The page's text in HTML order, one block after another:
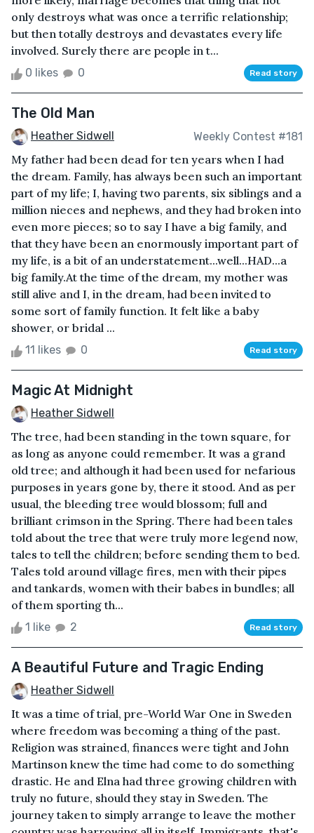
only destroys what was once a terrific relationship;
but then totally destroys and devastates every life
involved. Surely there are people in t...
0 likes 0 Read story
The Old Man
Heather Sidwell Weekly Contest #181
My father had been dead for ten years when I had
the dream. Family, has always been such an important
part of my life; I, having two parents, six siblings and a
million nieces and nephews, and they had broken into
even more pieces; so to say I have a big family, and
that they have been an enormously important part of
my life, is a bit of an understatement...well...HAD...a
big family.At the time of the dream, my mother was
still alive and I, in the dream, had been invited to
some sort of family function. It felt like a baby
shower, or bridal ...
11 likes 0 Read story
Magic At Midnight
Heather Sidwell
The tree, had been standing in the town square, for
as long as anyone could remember. It was a grand
old tree; and although it had been used for nefarious
purposes in years gone by, there it stood. And as per
usual, the bleeding tree would blossom; full and
brilliant crimson in the Spring. There had been tales
told about the tree that were truly more legend now,
tales to tell the children; before sending them to bed.
Tales told around village fires, men with their pipes
and tankards, women with their babes in bundles; all
of them sporting th...
1 like 2 Read story
A Beautiful Future and Tragic Ending
Heather Sidwell
It was a time of trial, pre-World War One in Sweden
where freedom was becoming a thing of the past.
Religion was strained, finances were tight and John
Martinson knew the time had come to do something
drastic. He and Elna had three growing children with
truly no future, should they stay in Sweden. The
journey taken to simply arrange to leave the mother